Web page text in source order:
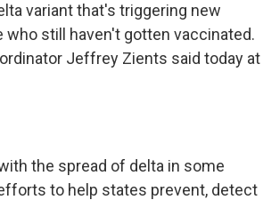
variant that's triggering new
still haven't gotten vaccinated.
Jeffrey Zients said today at
the spread of delta in some
to help states prevent, detect